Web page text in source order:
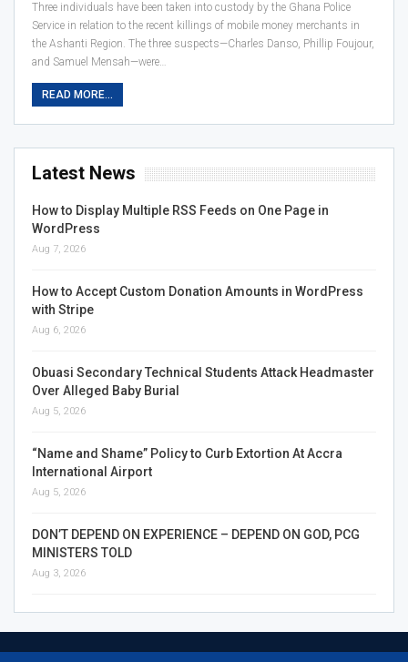
Three individuals have been taken into custody by the Ghana Police
Service in relation to the recent killings of mobile money merchants in
the Ashanti Region. The three suspects—Charles Danso, Phillip Foujour,
and Samuel Mensah—were…
READ MORE...
Latest News
How to Display Multiple RSS Feeds on One Page in
WordPress
Aug 7, 2026
How to Accept Custom Donation Amounts in WordPress
with Stripe
Aug 6, 2026
Obuasi Secondary Technical Students Attack Headmaster
Over Alleged Baby Burial
Aug 5, 2026
“Name and Shame” Policy to Curb Extortion At Accra
International Airport
Aug 5, 2026
DON’T DEPEND ON EXPERIENCE – DEPEND ON GOD, PCG
MINISTERS TOLD
Aug 3, 2026